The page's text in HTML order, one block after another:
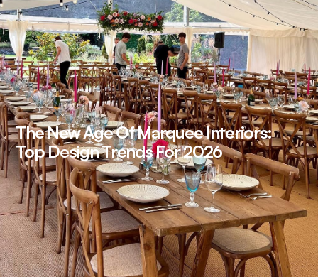
The New Age Of Marquee Interiors:
Top Design Trends For 2026